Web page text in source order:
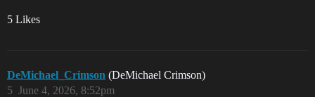
5 Likes
DeMichael_Crimson (DeMichael Crimson)
June 4, 2026, 8:52pm
5